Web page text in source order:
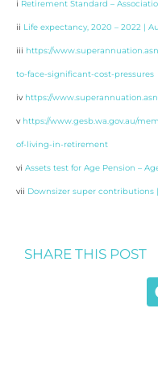
i Retirement Standard –
ii Life expectancy, 2020 – 2022 |
iii https://
to-face-significant-cost-pressures
iv https://
v https://www.gesb.wa.gov.au/
of-living-in-retirement
vi Assets test for Age Pension –
vii Downsizer super contributions
SHARE THIS POST